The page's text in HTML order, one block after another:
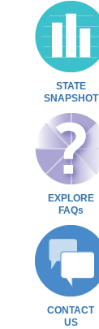
STATE
SNAPSHOT
EXPLORE
FAQs
CONTACT
US